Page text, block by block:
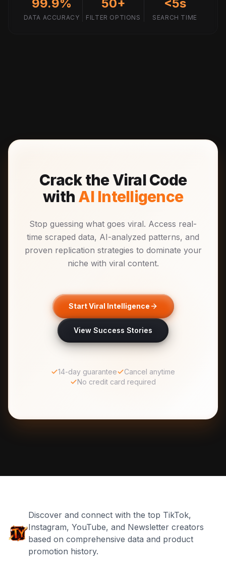
99.9%
DATA ACCURACY
50+
FILTER OPTIONS
<5s
SEARCH TIME
Crack the Viral Code
with AI Intelligence
Stop guessing what goes viral. Access real-
time scraped data, AI-analyzed patterns, and
proven replication strategies to dominate your
niche with viral content.
Start Viral Intelligence
View Success Stories
14-day guarantee
Cancel anytime
No credit card required
Discover and connect with the top TikTok,
Instagram, YouTube, and Newsletter creators
based on comprehensive data and product
promotion history.